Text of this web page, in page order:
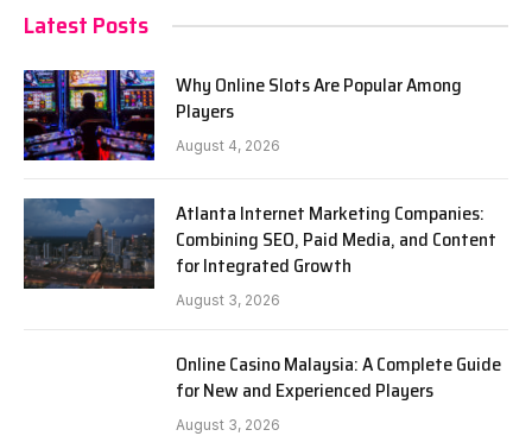
Latest Posts
Why Online Slots Are Popular Among
Players
August 4, 2026
Atlanta Internet Marketing Companies:
Combining SEO, Paid Media, and Content
for Integrated Growth
August 3, 2026
Online Casino Malaysia: A Complete Guide
for New and Experienced Players
August 3, 2026